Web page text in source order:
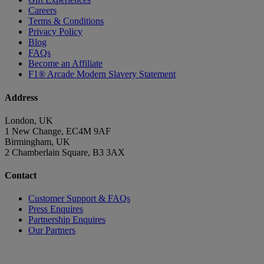
Careers
Terms & Conditions
Privacy Policy
Blog
FAQs
Become an Affiliate
F1® Arcade Modern Slavery Statement
Address
London, UK
1 New Change, EC4M 9AF
Birmingham, UK
2 Chamberlain Square, B3 3AX
Contact
Customer Support & FAQs
Press Enquires
Partnership Enquires
Our Partners